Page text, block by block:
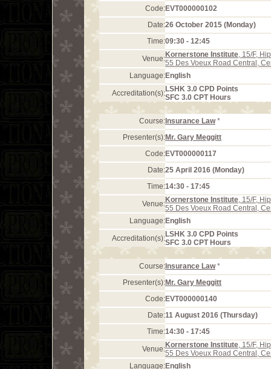
Code:EVT000000102
Date:26 October 2015 (Monday)
Time:09:30 - 12:45
Venue:Kornerstone Institute, 15/F,
55 Des Voeux Road Central,
Language:English
Accreditation(s):LSHK 3.0 CPD Points
SFC 3.0 CPT Hours
Course: Insurance Law*
Presenter(s):Mr. Gary Meggitt
Code:EVT000000117
Date:25 April 2016 (Monday)
Time:14:30 - 17:45
Venue:Kornerstone Institute, 15/F,
55 Des Voeux Road Central,
Language:English
Accreditation(s):LSHK 3.0 CPD Points
SFC 3.0 CPT Hours
Course: Insurance Law*
Presenter(s):Mr. Gary Meggitt
Code:EVT000000140
Date:11 August 2016 (Thursday)
Time:14:30 - 17:45
Venue:Kornerstone Institute, 15/F,
55 Des Voeux Road Central,
Language:English